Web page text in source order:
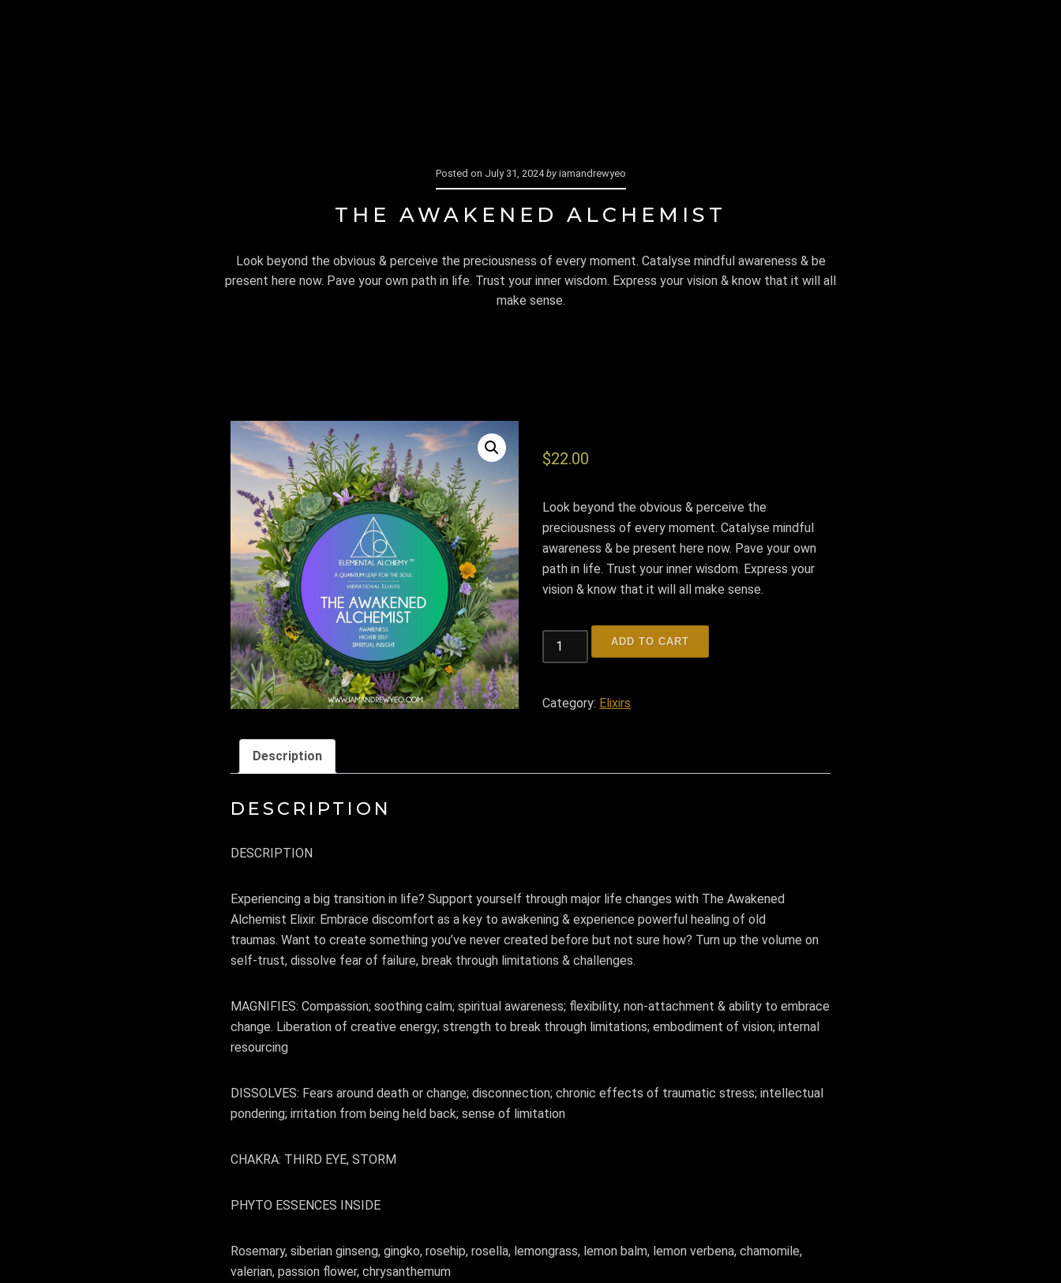
Posted on July 31, 2024byiamandrewyeo
THE AWAKENED ALCHEMIST
Look beyond the obvious & perceive the preciousness of every moment. Catalyse mindful awareness & be
present here now. Pave your own path in life. Trust your inner wisdom. Express your vision & know that it will all
make sense.
$22.00
Look beyond the obvious & perceive the
preciousness of every moment. Catalyse mindful
awareness & be present here now. Pave your own
path in life. Trust your inner wisdom. Express your
vision & know that it will all make sense.
THE
AWAKENED
quantity
ADD TO CART
Category: Elixirs
Description
DESCRIPTION
DESCRIPTION
Experiencing a big transition in life? Support yourself through major life changes with The Awakened
Alchemist Elixir. Embrace discomfort as a key to awakening & experience powerful healing of old
traumas. Want to create something you’ve never created before but not sure how? Turn up the volume on
self-trust, dissolve fear of failure, break through limitations & challenges.
MAGNIFIES: Compassion; soothing calm; spiritual awareness; flexibility, non-attachment & ability to embrace
change. Liberation of creative energy; strength to break through limitations; embodiment of vision; internal
resourcing
DISSOLVES: Fears around death or change; disconnection; chronic effects of traumatic stress; intellectual
pondering; irritation from being held back; sense of limitation
CHAKRA: THIRD EYE, STORM
PHYTO ESSENCES INSIDE
Rosemary, siberian ginseng, gingko, rosehip, rosella, lemongrass, lemon balm, lemon verbena, chamomile,
valerian, passion flower, chrysanthemum